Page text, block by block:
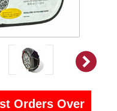
Orders Over